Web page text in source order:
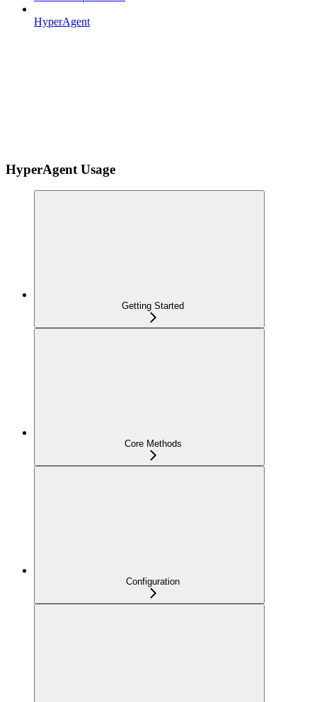
HyperAgent
HyperAgent Usage
Getting Started
Core Methods
Configuration